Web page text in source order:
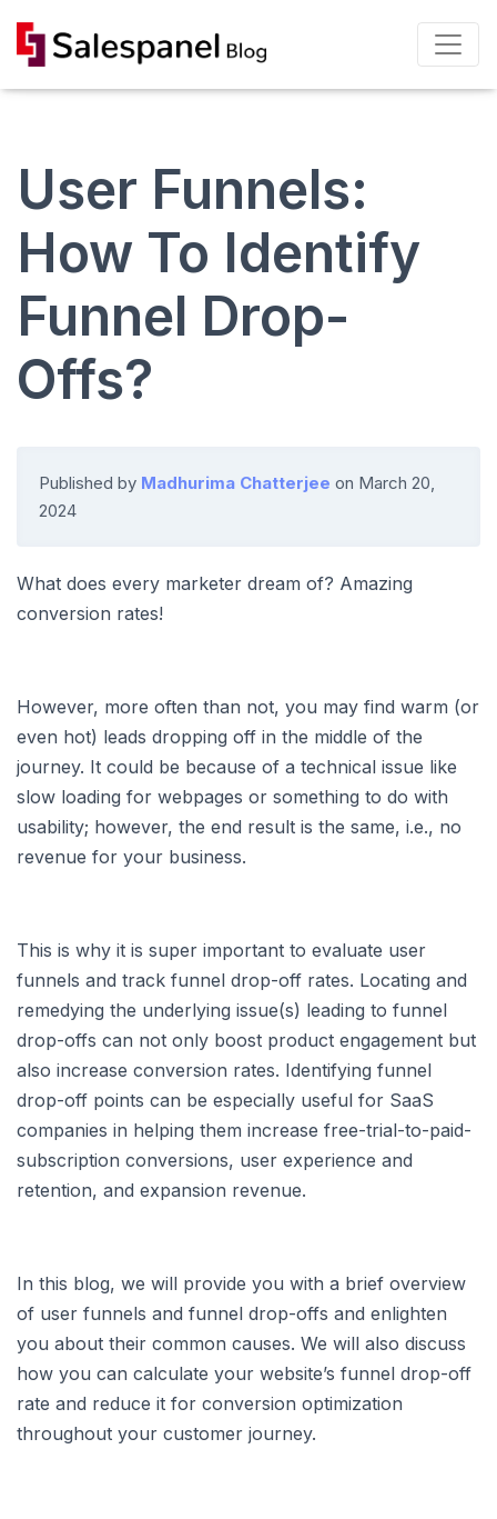
User Funnels:
How To Identify
Funnel Drop-
Offs?
Published by Madhurima Chatterjee on March 20,
2024
What does every marketer dream of? Amazing
conversion rates!
However, more often than not, you may find warm (or
even hot) leads dropping off in the middle of the
journey. It could be because of a technical issue like
slow loading for webpages or something to do with
usability; however, the end result is the same, i.e., no
revenue for your business.
This is why it is super important to evaluate user
funnels and track funnel drop-off rates. Locating and
remedying the underlying issue(s) leading to funnel
drop-offs can not only boost product engagement but
also increase conversion rates. Identifying funnel
drop-off points can be especially useful for SaaS
companies in helping them increase free-trial-to-paid-
subscription conversions, user experience and
retention, and expansion revenue.
In this blog, we will provide you with a brief overview
of user funnels and funnel drop-offs and enlighten
you about their common causes. We will also discuss
how you can calculate your website’s funnel drop-off
rate and reduce it for conversion optimization
throughout your customer journey.